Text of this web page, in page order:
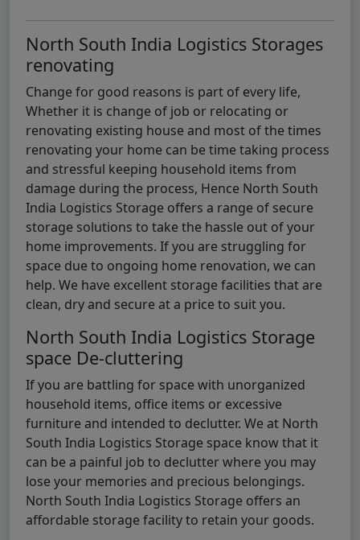
North South India Logistics Storages
renovating
Change for good reasons is part of every life,
Whether it is change of job or relocating or
renovating existing house and most of the times
renovating your home can be time taking process
and stressful keeping household items from
damage during the process, Hence North South
India Logistics Storage offers a range of secure
storage solutions to take the hassle out of your
home improvements. If you are struggling for
space due to ongoing home renovation, we can
help. We have excellent storage facilities that are
clean, dry and secure at a price to suit you.
North South India Logistics Storage
space De-cluttering
If you are battling for space with unorganized
household items, office items or excessive
furniture and intended to declutter. We at North
South India Logistics Storage space know that it
can be a painful job to declutter where you may
lose your memories and precious belongings.
North South India Logistics Storage offers an
affordable storage facility to retain your goods.